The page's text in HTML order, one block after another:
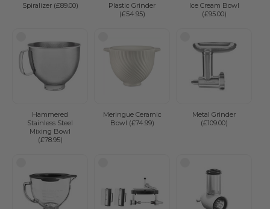
Spiralizer (£89.00)
Plastic Grinder
(£54.95)
Ice Cream Bowl
(£95.00)
Hammered
Stainless Steel
Mixing Bowl
(£78.95)
Meringue Ceramic
Bowl (£74.99)
Metal Grinder
(£109.00)